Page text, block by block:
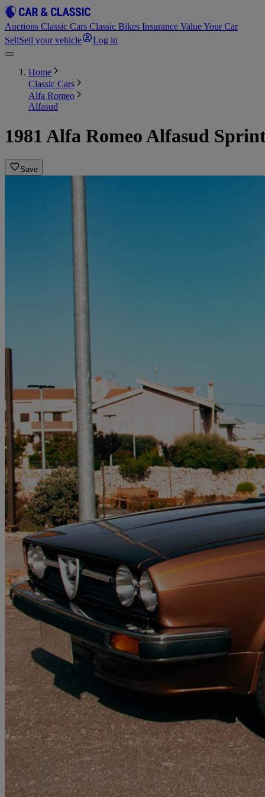
Auctions Classic Cars Classic Bikes Insurance Value Your Car
SellSell your vehicle Log in
Home
Classic Cars
Alfa Romeo
Alfasud
1981 Alfa Romeo Alfasud
Save